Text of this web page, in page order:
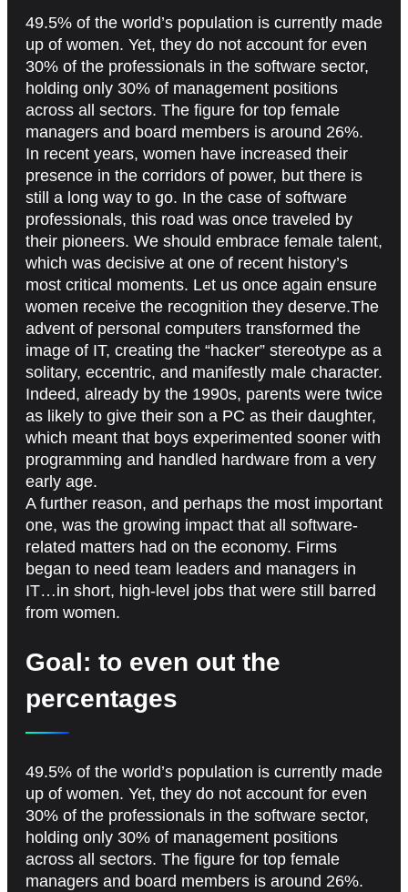
49.5% of the world’s population is currently made
up of women. Yet, they do not account for even
30% of the professionals in the software sector,
holding only 30% of management positions
across all sectors. The figure for top female
managers and board members is around 26%.
In recent years, women have increased their
presence in the corridors of power, but there is
still a long way to go. In the case of software
professionals, this road was once traveled by
their pioneers. We should embrace female talent,
which was decisive at one of recent history’s
most critical moments. Let us once again ensure
women receive the recognition they deserve.The
advent of personal computers transformed the
image of IT, creating the “hacker” stereotype as a
solitary, eccentric, and manifestly male character.
Indeed, already by the 1990s, parents were twice
as likely to give their son a PC as their daughter,
which meant that boys experimented sooner with
programming and handled hardware from a very
early age.
A further reason, and perhaps the most important
one, was the growing impact that all software-
related matters had on the economy. Firms
began to need team leaders and managers in
IT…in short, high-level jobs that were still barred
from women.
Goal: to even out the
percentages
49.5% of the world’s population is currently made
up of women. Yet, they do not account for even
30% of the professionals in the software sector,
holding only 30% of management positions
across all sectors. The figure for top female
managers and board members is around 26%.